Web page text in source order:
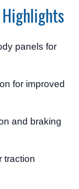
panels for
for improved
and braking
traction